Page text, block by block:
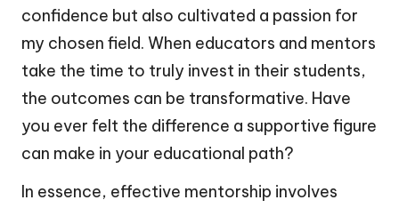
confidence but also cultivated a passion for
my chosen field. When educators and mentors
take the time to truly invest in their students,
the outcomes can be transformative. Have
you ever felt the difference a supportive figure
can make in your educational path?
In essence, effective mentorship involves